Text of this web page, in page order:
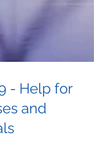
- Help for
and